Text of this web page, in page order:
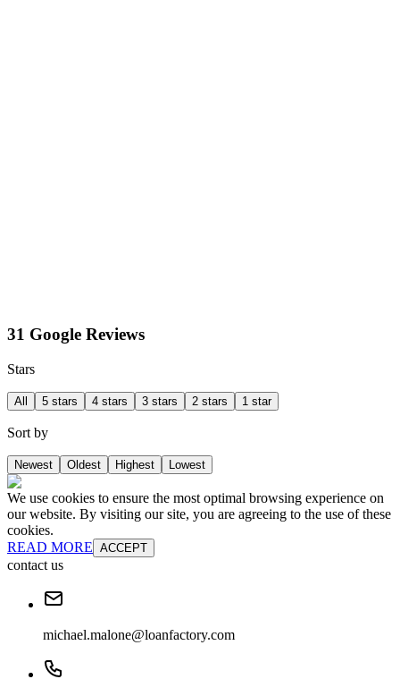
31 Google Reviews
Stars
All 5 stars 4 stars 3 stars 2 stars 1 star
Sort by
Newest Oldest Highest Lowest
We use cookies to ensure the most optimal browsing experience on
our website. By visiting our site, you are agreeing to the use of these
cookies.
READ MORE ACCEPT
contact us
michael.malone@loanfactory.com